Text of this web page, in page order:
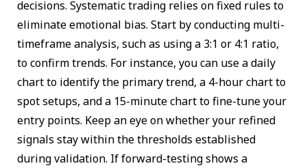
decisions. Systematic trading relies on fixed rules to
eliminate emotional bias. Start by conducting multi-
timeframe analysis, such as using a 3:1 or 4:1 ratio,
to confirm trends. For instance, you can use a daily
chart to identify the primary trend, a 4-hour chart to
spot setups, and a 15-minute chart to fine-tune your
entry points. Keep an eye on whether your refined
signals stay within the thresholds established
during validation. If forward-testing shows a